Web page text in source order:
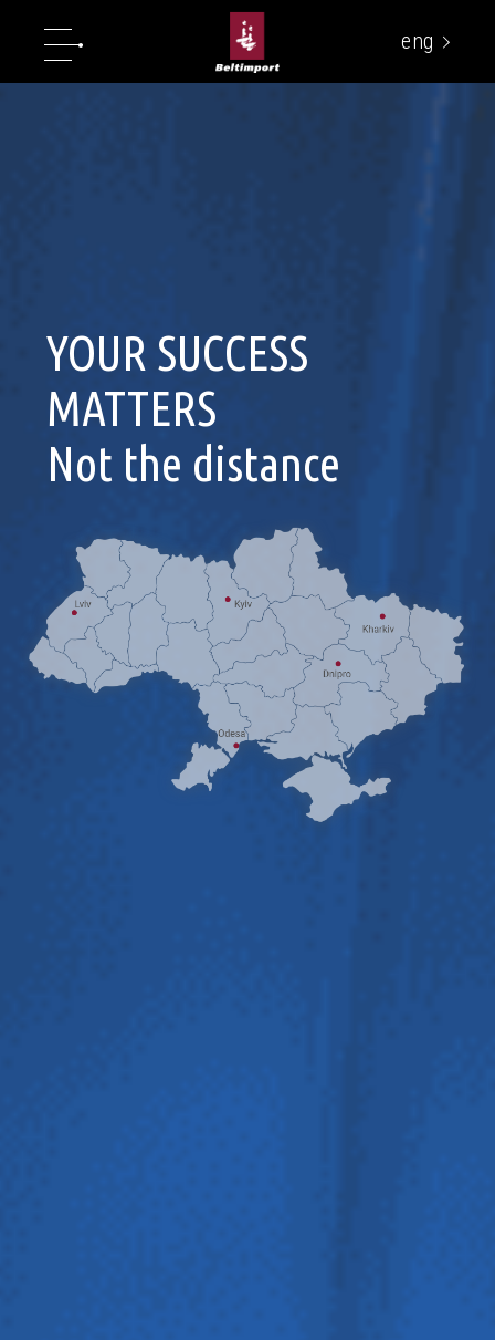
eng
YOUR SUCCESS
MATTERS
Not the distance